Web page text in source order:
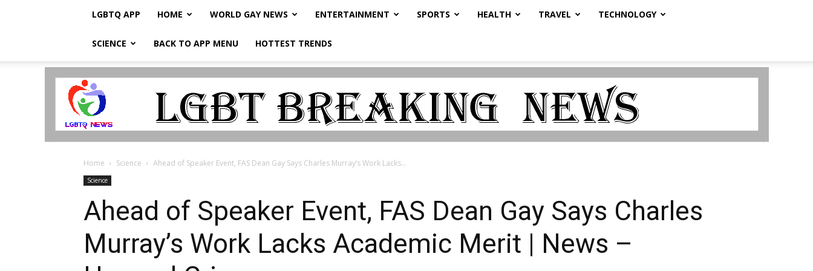
LGBTQ APP HOME WORLD GAY NEWS ENTERTAINMENT SPORTS HEALTH TRAVEL TECHNOLOGY
SCIENCE BACK TO APP MENU HOTTEST TRENDS
LGBTQ
Home Science Ahead of Speaker Event, FAS Dean Gay Says Charles Murray’s Work Lacks...
Science
Ahead of Speaker Event, FAS Dean Gay Says Charles
Murray’s Work Lacks Academic Merit | News –